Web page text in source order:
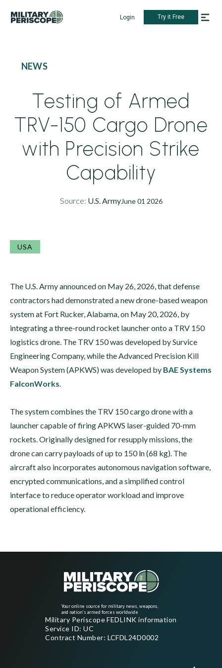
Login Try it Free
NEWS
Testing of Armed
TRV-150 Cargo Drone
with Precision Strike
Capability
Source: U.S. ArmyJune 01 2026
USA
The U.S. Army announced on May 26, 2026, that defense
contractors had demonstrated a new drone-based weapon
system at Fort Rucker, Alabama, on May 20, 2026, by
integrating a three-round rocket launcher onto a TRV 150
logistics drone. The TRV 150 was developed by Survice
Engineering Company, while the Advanced Precision Kill
Weapon System (APKWS) was developed by BAE Systems
FalconWorks.
The system combines the TRV 150 cargo drone with a
launcher capable of firing APKWS laser-guided 70-mm
rockets. Originally designed for resupply missions, the
drone can carry payloads of up to 150 ln (68 kg). The
aircraft also incorporates autonomous navigation software,
encrypted communications, and a simplified control
interface to reduce operator workload and improve
operational efficiency.
Your online source for military news, weapons,
and nation's armed forces worldwide
Military Periscope FEDLINK information
Service ID: UC
Contract Number: LCFDL24D0002